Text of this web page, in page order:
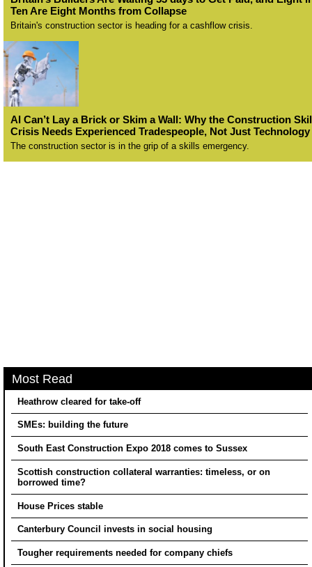
Ten Are Eight Months from Collapse
Britain's construction sector is heading for a cashflow crisis.
AI Can’t Lay a Brick or Skim a Wall: Why the Construction
Crisis Needs Experienced Tradespeople, Not Just Technology
The construction sector is in the grip of a skills emergency.
Most Read
Heathrow cleared for take-off
SMEs: building the future
South East Construction Expo 2018 comes to Sussex
Scottish construction collateral warranties: timeless, or on
borrowed time?
House Prices stable
Canterbury Council invests in social housing
Tougher requirements needed for company chiefs